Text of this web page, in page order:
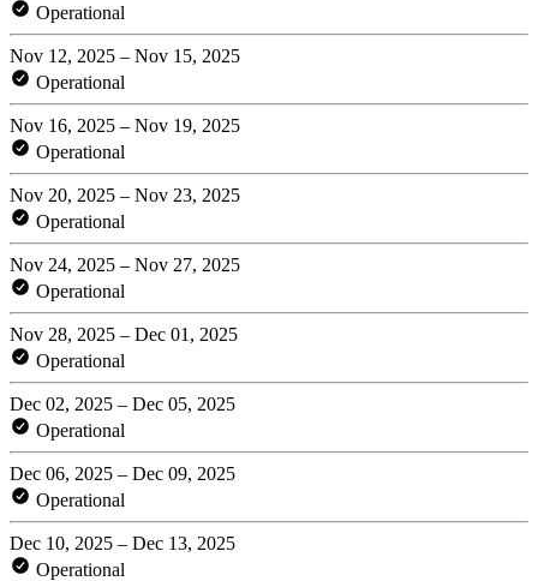
Operational
Nov 12, 2025 – Nov 15, 2025
Operational
Nov 16, 2025 – Nov 19, 2025
Operational
Nov 20, 2025 – Nov 23, 2025
Operational
Nov 24, 2025 – Nov 27, 2025
Operational
Nov 28, 2025 – Dec 01, 2025
Operational
Dec 02, 2025 – Dec 05, 2025
Operational
Dec 06, 2025 – Dec 09, 2025
Operational
Dec 10, 2025 – Dec 13, 2025
Operational